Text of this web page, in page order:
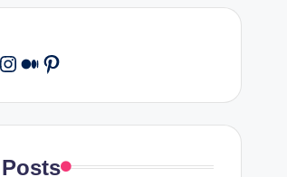
Instagram
Medium
Pinterest